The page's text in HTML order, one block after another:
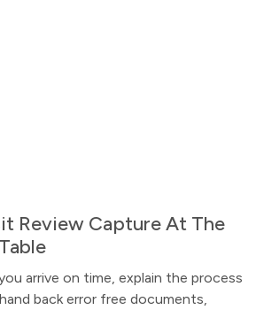
Review Capture At The
arrive on time, explain the process
back error free documents,